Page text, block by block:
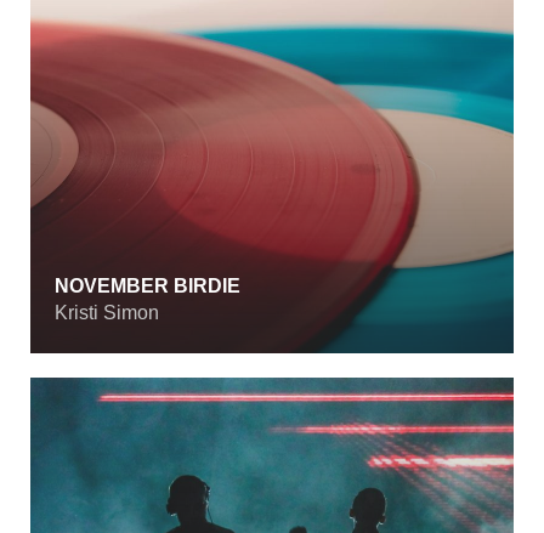
NOVEMBER BIRDIE
Kristi Simon